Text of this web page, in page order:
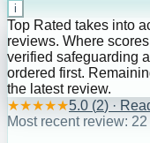
i
Top Rated takes into
reviews. Where
verified safeguarding
ordered first.
the latest review.
★★★★★5.0 (2) ·
Most recent review: 22